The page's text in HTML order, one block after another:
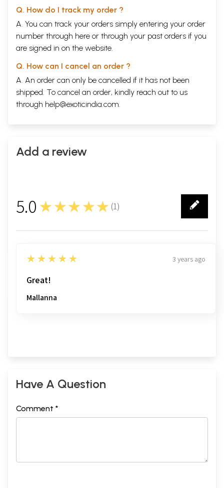
Q. How do I track my order ?
A. You can track your orders simply entering your order
number through here or through your past orders if you
are signed in on the website.
Q. How can I cancel an order ?
A. An order can only be cancelled if it has not been
shipped. To cancel an order, kindly reach out to us
through help@exoticindia.com.
Add a review
5.0 ★★★★★ (1)
1
5
★★★★★ 3 years ago
Great!
Mallanna
Have A Question
Comment *